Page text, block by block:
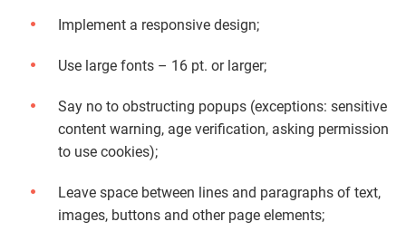
Implement a responsive design;
Use large fonts – 16 pt. or larger;
Say no to obstructing popups (exceptions: sensitive
content warning, age verification, asking permission
to use cookies);
Leave space between lines and paragraphs of text,
images, buttons and other page elements;